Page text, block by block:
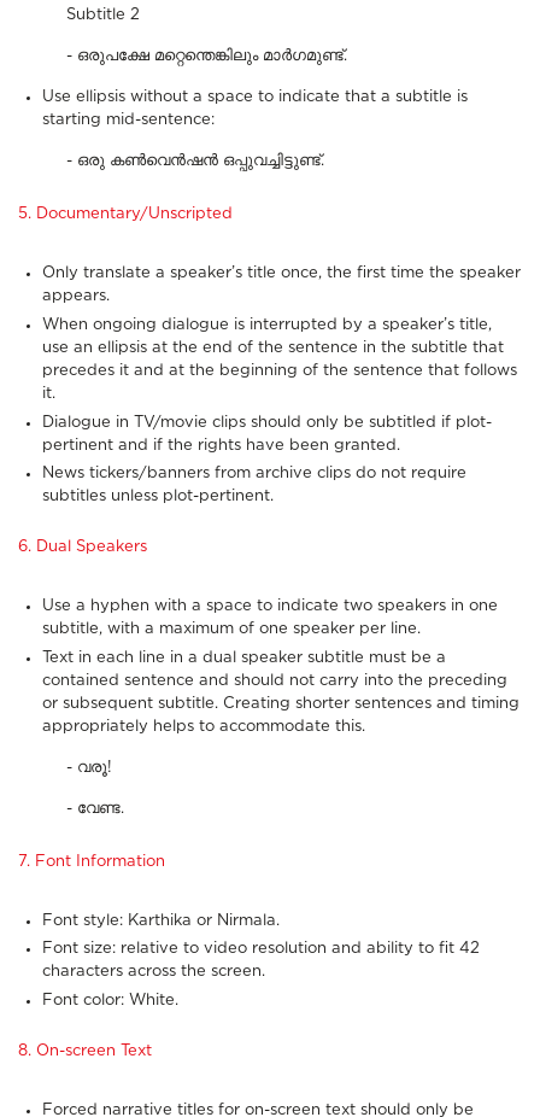
Subtitle 2
- ഒരുപക്ഷേ മറ്റെന്തെങ്കിലും മാർഗമുണ്ട്.
Use ellipsis without a space to indicate that a subtitle is
starting mid-sentence:
- ഒരു കൺവെൻഷൻ ഒപ്പുവച്ചിട്ടുണ്ട്.
5. Documentary/Unscripted
Only translate a speaker’s title once, the first time the speaker
appears.
When ongoing dialogue is interrupted by a speaker’s title,
use an ellipsis at the end of the sentence in the subtitle that
precedes it and at the beginning of the sentence that follows
it.
Dialogue in TV/movie clips should only be subtitled if plot-
pertinent and if the rights have been granted.
News tickers/banners from archive clips do not require
subtitles unless plot-pertinent.
6. Dual Speakers
Use a hyphen with a space to indicate two speakers in one
subtitle, with a maximum of one speaker per line.
Text in each line in a dual speaker subtitle must be a
contained sentence and should not carry into the preceding
or subsequent subtitle. Creating shorter sentences and timing
appropriately helps to accommodate this.
- വരൂ!
- വേണ്ട.
7. Font Information
Font style: Karthika or Nirmala.
Font size: relative to video resolution and ability to fit 42
characters across the screen.
Font color: White.
8. On-screen Text
Forced narrative titles for on-screen text should only be